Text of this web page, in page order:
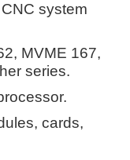
system
MVME 167,
series.
cards,